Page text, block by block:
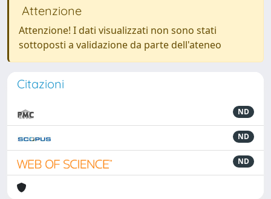
Attenzione
Attenzione! I dati visualizzati non sono stati
sottoposti a validazione da parte dell'ateneo
Citazioni
ND
ND
ND